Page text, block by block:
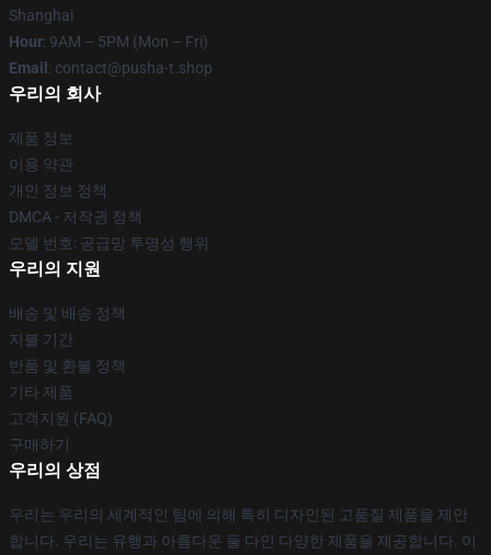
Shanghai
Hour: 9AM – 5PM (Mon – Fri)
Email : contact@pusha-t.shop
우리의 회사
제품 정보
이용 약관
개인 정보 정책
DMCA - 저작권 정책
모델 번호: 공급망 투명성 행위
우리의 지원
배송 및 배송 정책
지불 기간
반품 및 환불 정책
기타 제품
고객지원 (FAQ)
구매하기
우리의 상점
우리는 우리의 세계적인 팀에 의해 특히 디자인된 고품질 제품을 제안
합니다. 우리는 유행과 아름다운 둘 다인 다양한 제품을 제공합니다. 이